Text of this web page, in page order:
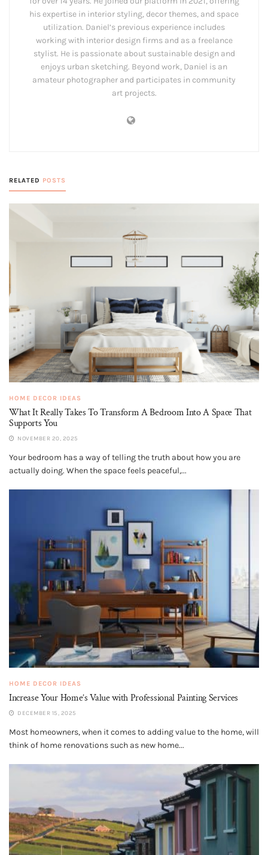
his expertise in interior styling, decor themes, and space
utilization. Daniel’s previous experience includes
working with interior design firms and as a freelance
stylist. He is passionate about sustainable design and
enjoys urban sketching. Beyond work, Daniel is an
amateur photographer and participates in community
art projects.
RELATED POSTS
HOME DECOR IDEAS
What It Really Takes To Transform A Bedroom Into A Space That
Supports You
NOVEMBER 20, 2025
Your bedroom has a way of telling the truth about how you are
actually doing. When the space feels peaceful,...
HOME DECOR IDEAS
Increase Your Home’s Value with Professional Painting Services
DECEMBER 15, 2025
Most homeowners, when it comes to adding value to the home, will
think of home renovations such as new home...